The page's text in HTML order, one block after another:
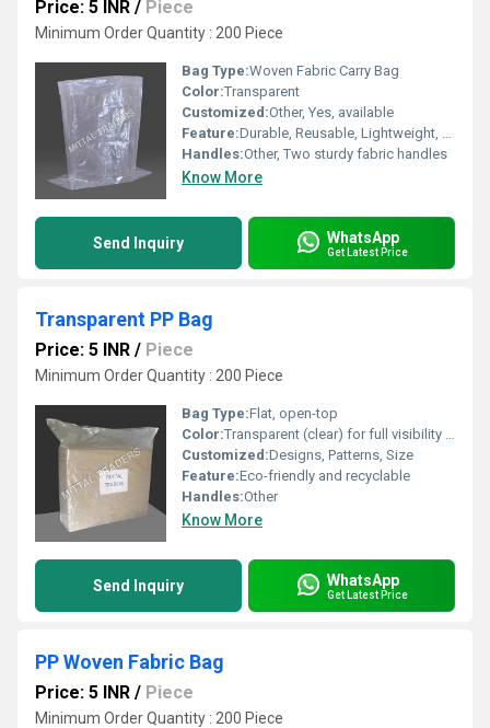
Price: 5 INR / Piece
Minimum Order Quantity : 200 Piece
Bag Type:Woven Fabric Carry Bag
Color:Transparent
Customized:Other, Yes, available
Feature:Durable, Reusable, Lightweight, Moisture Resistant
Handles:Other, Two sturdy fabric handles
Know More
Send Inquiry WhatsApp
Get Latest Price
Transparent PP Bag
Price: 5 INR / Piece
Minimum Order Quantity : 200 Piece
Bag Type:Flat, open-top
Color:Transparent (clear) for full visibility of contents Customizable with tinted options (e.g., red, blue, green) upon request
Customized:Designs, Patterns, Size
Feature:Eco-friendly and recyclable
Handles:Other
Know More
Send Inquiry WhatsApp
Get Latest Price
PP Woven Fabric Bag
Price: 5 INR / Piece
Minimum Order Quantity : 200 Piece